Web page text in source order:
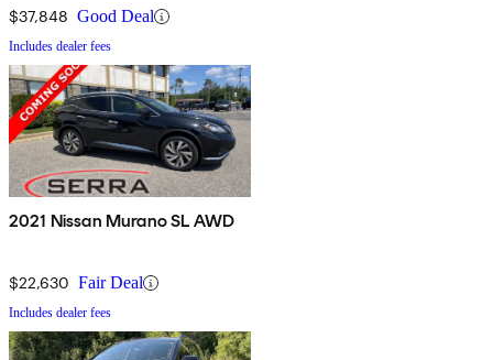
$37,848 Good Deal
Includes dealer fees
2021 Nissan Murano SL AWD
$22,630 Fair Deal
Includes dealer fees